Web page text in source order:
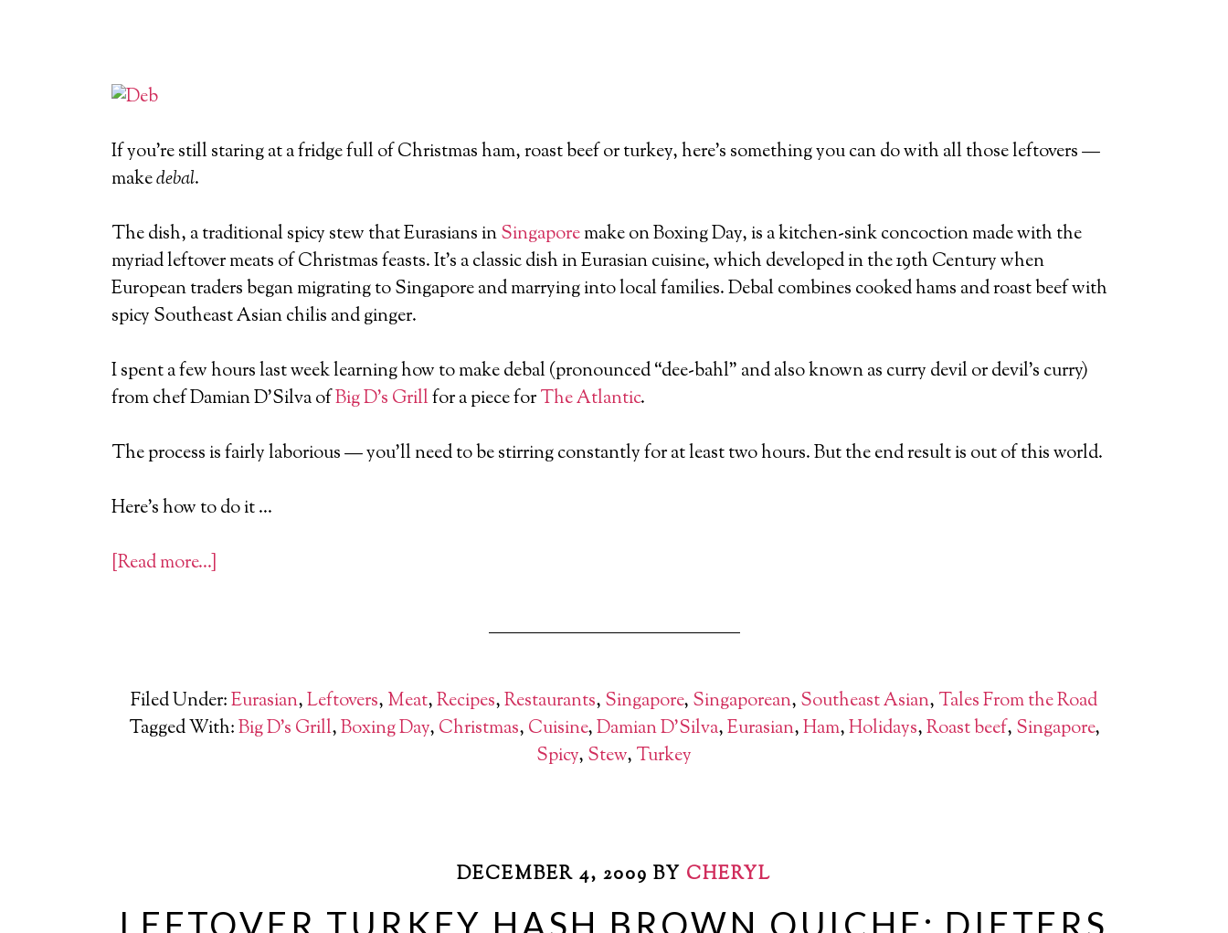
If you’re still staring at a fridge full of Christmas ham, roast beef or turkey, here’s something you can do with all those leftovers —
makedebal.
The dish, a traditional spicy stew that Eurasians inSingaporemake on Boxing Day, is a kitchen-sink concoction made with the
myriad leftover meats of Christmas feasts. It’s a classic dish in Eurasian cuisine, which developed in the 19th Century when
European traders began migrating to Singapore and marrying into local families. Debal combines cooked hams and roast beef with
spicy Southeast Asian chilis and ginger.
I spent a few hours last week learning how to make debal (pronounced “dee-bahl” and also known as curry devil or devil’s curry)
from chef Damian D’Silva ofBig D’s Grillfor a piece forThe Atlantic.
The process is fairly laborious — you’ll need to be stirring constantly for at least two hours. But the end result is out of this world.
Here’s how to do it …
[Read more…]
Filed Under:Eurasian,Leftovers, Meat,Recipes,Restaurants, Singapore, Singaporean, Southeast Asian, Tales From the Road
Tagged With:Big D's Grill,Boxing Day, Christmas, Cuisine,Damian D'Silva,Eurasian,Ham,Holidays,Roast beef, Singapore,
Spicy, Stew, Turkey
DECEMBER 4, 2009 BY CHERYL
LEFTOVER TURKEY HASH BROWN QUICHE: DIETERS